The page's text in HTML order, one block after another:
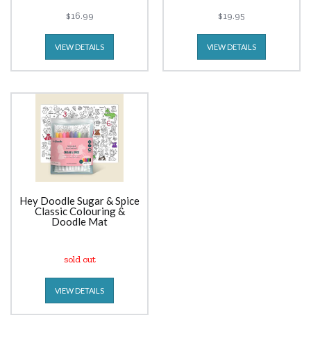
$16.99
VIEW DETAILS
$19.95
VIEW DETAILS
Hey Doodle Sugar & Spice
Classic Colouring &
Doodle Mat
sold out
VIEW DETAILS